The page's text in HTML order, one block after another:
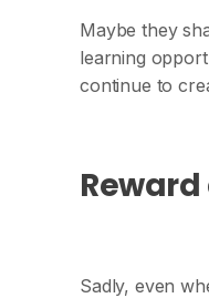
Maybe they
learning
continue to
Sadly, even